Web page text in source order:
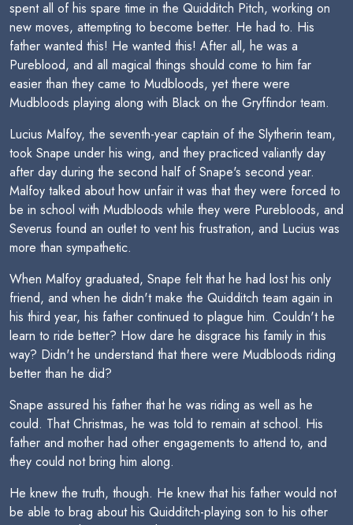
spent all of his spare time in the Quidditch Pitch, working on
new moves, attempting to become better. He had to. His
father wanted this! He wanted this! After all, he was a
Pureblood, and all magical things should come to him far
easier than they came to Mudbloods, yet there were
Mudbloods playing along with Black on the Gryffindor team.
Lucius Malfoy, the seventh-year captain of the Slytherin team,
took Snape under his wing, and they practiced valiantly day
after day during the second half of Snape's second year.
Malfoy talked about how unfair it was that they were forced to
be in school with Mudbloods while they were Purebloods, and
Severus found an outlet to vent his frustration, and Lucius was
more than sympathetic.
When Malfoy graduated, Snape felt that he had lost his only
friend, and when he didn't make the Quidditch team again in
his third year, his father continued to plague him. Couldn't he
learn to ride better? How dare he disgrace his family in this
way? Didn't he understand that there were Mudbloods riding
better than he did?
Snape assured his father that he was riding as well as he
could. That Christmas, he was told to remain at school. His
father and mother had other engagements to attend to, and
they could not bring him along.
He knew the truth, though. He knew that his father would not
be able to brag about his Quidditch-playing son to his other